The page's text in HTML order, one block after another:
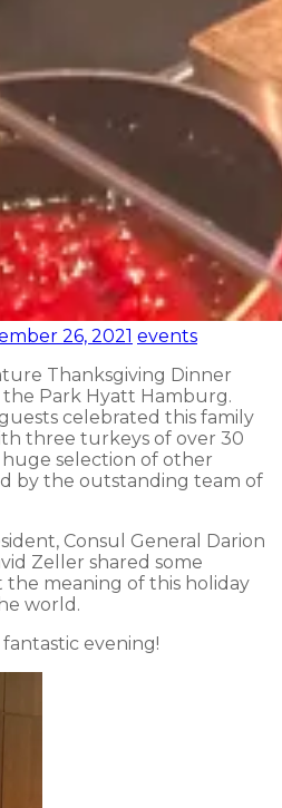
26, 2021 events
Thanksgiving Dinner
Park Hyatt Hamburg.
celebrated this family
three turkeys of over 30
selection of other
by the outstanding team of
Consul General Darion
Zeller shared some
the meaning of this holiday
world.
fantastic evening!